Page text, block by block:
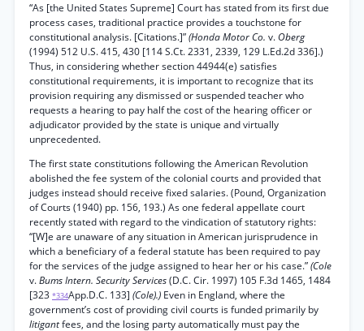
“As [the United States Supreme] Court has stated from its first due
process cases, traditional practice provides a touchstone for
constitutional analysis. [Citations.]”(Honda Motor Co. v. Oberg
(1994) 512 U.S. 415, 430 [114 S.Ct. 2331, 2339, 129 L.Ed.2d 336].)
Thus, in considering whether section 44944(e) satisfies
constitutional requirements, it is important to recognize that its
provision requiring any dismissed or suspended teacher who
requests a hearing to pay half the cost of the hearing officer or
adjudicator provided by the state is unique and virtually
unprecedented.
The first state constitutions following the American Revolution
abolished the fee system of the colonial courts and provided that
judges instead should receive fixed salaries. (Pound, Organization
of Courts (1940) pp. 156, 193.) As one federal appellate court
recently stated with regard to the vindication of statutory rights:
“[W]e are unaware of any situation in American jurisprudence in
which a beneficiary of a federal statute has been required to pay
for the services of the judge assigned to hear her or his case.”(Cole
v.Bums Intern. Security Services(D.C. Cir. 1997) 105 F.3d 1465, 1484
[323 *334App.D.C. 133] (Cole).) Even in England, where the
government’s cost of providing civil courts is funded primarily by
litigantfees, and the losing party automatically must pay the